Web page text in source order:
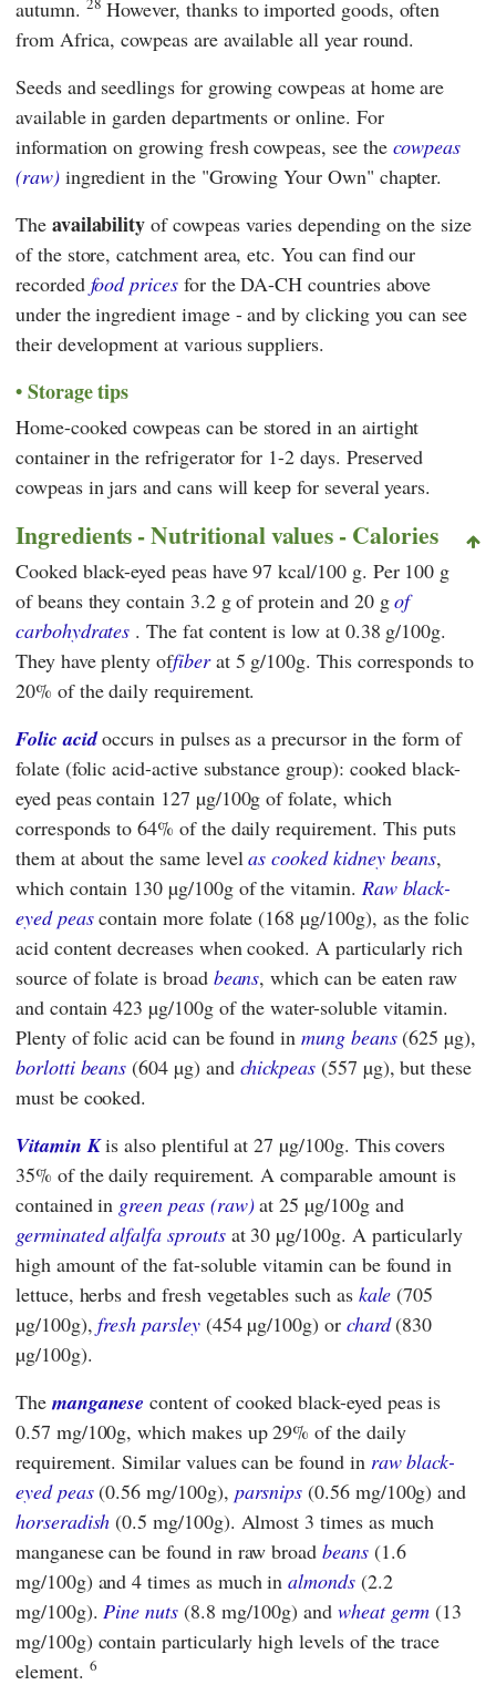
autumn.
However, thanks to imported goods, often
from Africa, cowpeas are available all year round.
Seeds and seedlings for growing cowpeas at home are
available in garden departments or online. For
information on growing fresh cowpeas, see the cowpeas
(raw)ingredient in the "Growing Your Own" chapter.
The availability of cowpeas varies depending on the size
of the store, catchment area, etc. You can find our
recorded food pricesfor the DA-CH countries above
under the ingredient image - and by clicking you can see
their development at various suppliers.
Storage tips
Home-cooked cowpeas can be stored in an airtight
container in the refrigerator for 1-2 days. Preserved
cowpeas in jars and cans will keep for several years.
Ingredients - Nutritional values - Calories
Cooked black-eyed peas have 97 kcal/100 g. Per 100 g
of beans they contain 3.2 g of protein and 20 gof
carbohydrates . The fat content is low at 0.38 g/100g.
They have plenty offiberat 5 g/100g. This corresponds to
20% of the daily requirement.
Folic acidoccurs in pulses as a precursor in the form of
folate (folic acid-active substance group): cooked black-
eyed peas contain 127 µg/100g of folate, which
corresponds to 64% of the daily requirement. This puts
them at about the same levelas cooked kidney beans,
which contain 130 µg/100g of the vitamin. Raw black-
eyed peascontain more folate (168 µg/100g), as the folic
acid content decreases when cooked. A particularly rich
source of folate is broad beans, which can be eaten raw
and contain 423 µg/100g of the water-soluble vitamin.
Plenty of folic acid can be found inmung beans(625 µg),
borlotti beans (604 µg) and chickpeas (557 µg), but these
must be cooked.
Vitamin Kis also plentiful at 27 µg/100g. This covers
35% of the daily requirement. A comparable amount is
contained in green peas (raw)at 25 µg/100g and
germinated alfalfa sproutsat 30 µg/100g. A particularly
high amount of the fat-soluble vitamin can be found in
lettuce, herbs and fresh vegetables such as kale (705
µg/100g),fresh parsley(454 µg/100g) or chard(830
µg/100g).
The manganese content of cooked black-eyed peas is
0.57 mg/100g, which makes up 29% of the daily
requirement. Similar values can be found in raw black-
eyed peas(0.56 mg/100g), parsnips (0.56 mg/100g) and
horseradish (0.5 mg/100g). Almost 3 times as much
manganese can be found in raw broadbeans(1.6
mg/100g) and 4 times as much inalmonds(2.2
mg/100g). Pine nuts(8.8 mg/100g) and wheat germ (13
mg/100g) contain particularly high levels of the trace
element. 6